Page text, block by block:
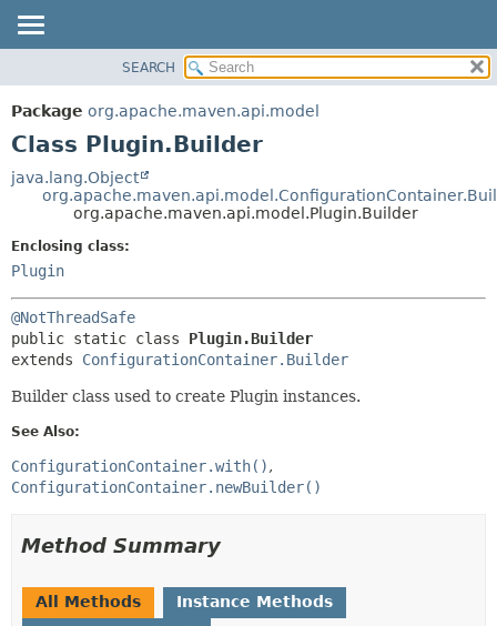
PACKAGE
CLASS
TREE
DEPRECATED
METHOD
SEARCH
Package org.apache.maven.api.model
Class Plugin.Builder
java.lang.Object
org.apache.maven.api.model.Plugin.Builder
Enclosing class:
Plugin
@NotThreadSafe
public static class Plugin.Builder
extends ConfigurationContainer.Builder
Builder class used to create Plugin instances.
See Also:
ConfigurationContainer.with()
ConfigurationContainer.newBuilder()
Method Summary
All Methods
Instance Methods